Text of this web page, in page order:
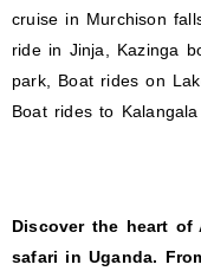
cruise in Murchison
ride in Jinja, Kazinga
park, Boat rides on
Boat rides to
Discover the heart of
safari in Uganda.